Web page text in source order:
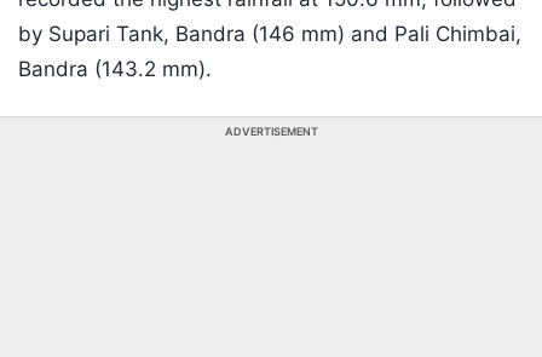
by Supari Tank, Bandra (146 mm) and Pali Chimbai,
Bandra (143.2 mm).
ADVERTISEMENT